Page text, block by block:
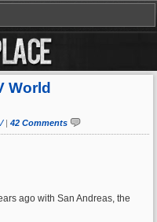
World
| 42 Comments
ago with San Andreas, the